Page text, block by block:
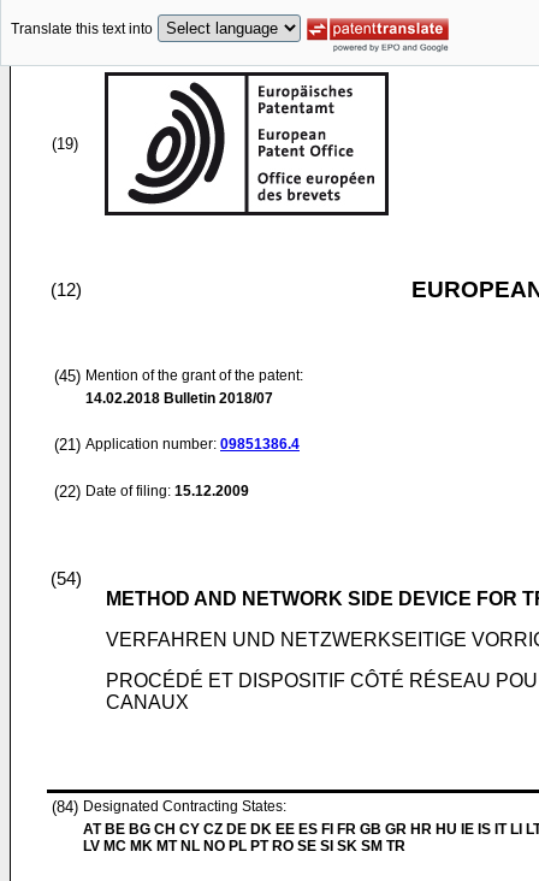
Translate this text into
(19)
(12)
(45) Mention of the grant of the patent:
14.02.2018 Bulletin 2018/07
(21) Application number: 09851386.4
(22) Date of filing: 15.12.2009
(54)
METHOD AND NETWORK SIDE DEVICE FOR
VERFAHREN UND NETZWERKSEITIGE
PROCÉDÉ ET DISPOSITIF CÔTÉ RÉSEAU
CANAUX
(84) Designated Contracting States:
AT BE BG CH CY CZ DE DK EE ES FI FR GB GR HR HU IE IS IT LI
LV MC MK MT NL NO PL PT RO SE SI SK SM TR